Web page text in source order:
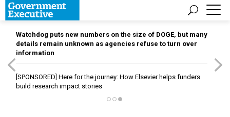
Watchdog puts new numbers on the size of DOGE, but many
details remain unknown as agencies refuse to turn over
information
[SPONSORED] Here for the journey: How Elsevier helps funders
build research impact stories